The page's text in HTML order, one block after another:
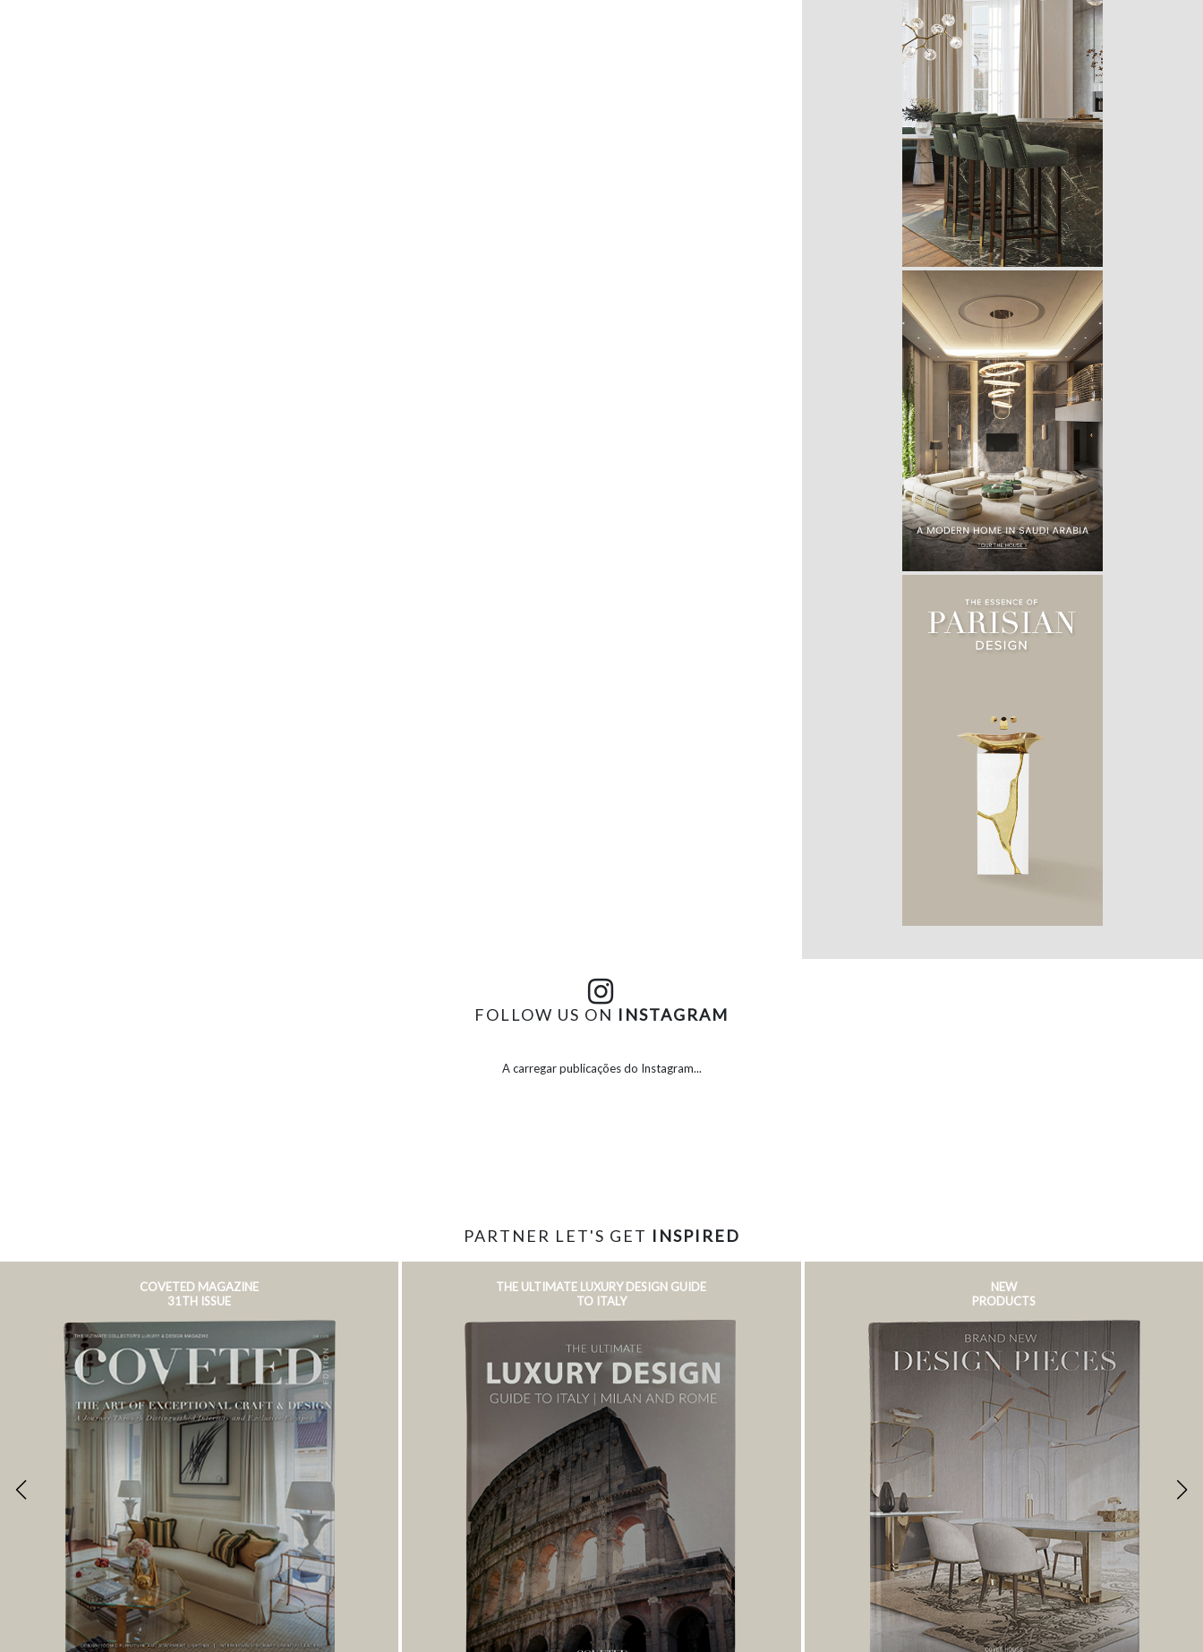
FOLLOW US ON INSTAGRAM
A carregar publicações do Instagram...
PARTNER LET'S GET INSPIRED
COVETED MAGAZINE
31TH ISSUE
THE ULTIMATE LUXURY DESIGN GUIDE
TO ITALY
NEW
PRODUCTS